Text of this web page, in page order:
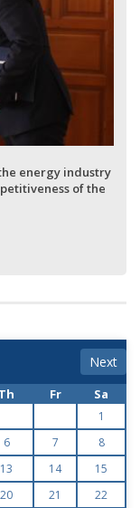
energy industry
of the
Next
Th Fr Sa
1
6 7
8
13 14
15
20 21
22